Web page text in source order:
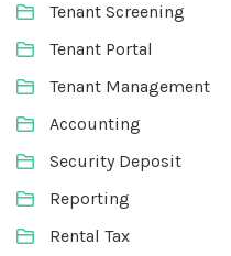
Tenant Screening
Tenant Portal
Tenant Management
Accounting
Security Deposit
Reporting
Rental Tax